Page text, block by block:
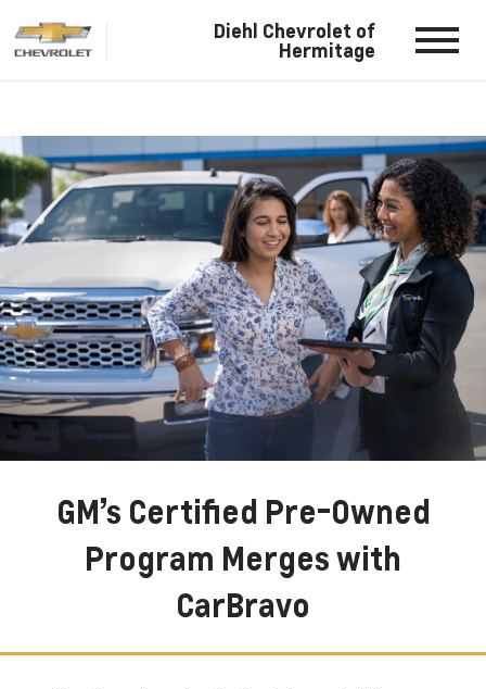
Diehl Chevrolet of
Hermitage
GM’s Certified Pre-Owned
Program Merges with
CarBravo